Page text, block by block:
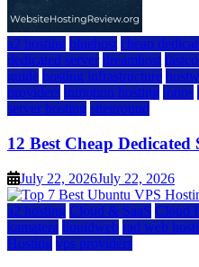
a2 hosting bluehost cheap
dedicated server dreamhost
guide hosting infrastructure
providers inmotion hosting ionos
server hosting siteground
12 Best Cheap Dedicated
July 22, 2026July 22, 2026
a2 hosting Cloud & SaaS Cloud
kamatera liquidweb rad web
Hosting vps providers